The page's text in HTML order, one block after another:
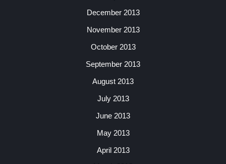
December 2013
November 2013
October 2013
September 2013
August 2013
July 2013
June 2013
May 2013
April 2013